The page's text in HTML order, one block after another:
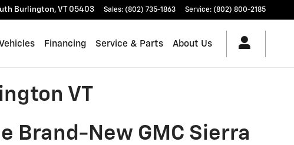
Burlington, VT 05403 Sales: (802) 735-1863 Service: (802) 800-2185
Financing Service & Parts About Us
VT
Brand-New GMC Sierra